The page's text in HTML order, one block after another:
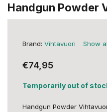
Handgun Powder
Brand: Vihtavuori Show
€74,95
Temporarily out of
Handgun Powder